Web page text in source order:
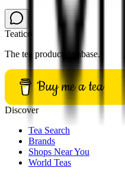
Teatico
The tea product database.
Buy me a tea
Discover
Tea Search
Brands
Shops Near You
World Teas